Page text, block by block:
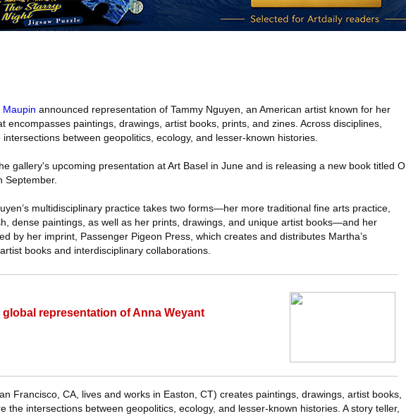
Maupin announced representation of Tammy Nguyen, an American artist known for her
encompasses paintings, drawings, artist books, prints, and zines. Across disciplines,
intersections between geopolitics, ecology, and lesser-known histories.
gallery's upcoming presentation at Art Basel in June and is releasing a new book titled O
September.
multidisciplinary practice takes two forms—her more traditional fine arts practice,
dense paintings, as well as her prints, drawings, and unique artist books—and her
by her imprint, Passenger Pigeon Press, which creates and distributes Martha’s
books and interdisciplinary collaborations.
representation of Anna Weyant
Francisco, CA, lives and works in Easton, CT) creates paintings, drawings, artist books,
the intersections between geopolitics, ecology, and lesser-known histories. A story teller,